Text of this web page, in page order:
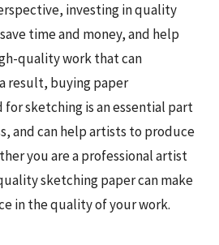
investing in quality
time and money, and help
quality work that can
result, buying paper
sketching is an essential part
and can help artists to produce
you are a professional artist
sketching paper can make
in the quality of your work.